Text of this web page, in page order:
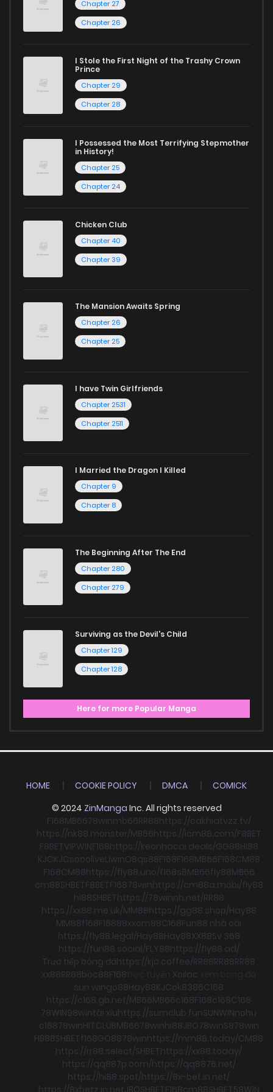
ZinManga is your go-to source. Our platform provides an
captivating stories.
Start your adventure in the world of free manga online
today and find out why we are one of the top free manga
and experience the joy of reading manga like never before!
Chapter 27
Chapter 26
I Stole the First Night of the Trashy Crown
Prince
Chapter 29
Chapter 28
I Possessed the Most Terrifying Stepmother
in History!
Chapter 25
Chapter 24
Chicken Club
Chapter 40
Chapter 39
The Mansion Awaits Spring
Chapter 26
Chapter 25
I have Twin Girlfriends
Chapter 2531
Chapter 2511
I Married the Dragon I Killed
Chapter 9
Chapter 8
The Beginning After The End
Chapter 280
Chapter 279
Surviving as the Devil's Child
Chapter 129
Chapter 128
Here for more Popular Manga
HOME COOKIE POLICY DMCA
COMICK
© 2024 ZinManga Inc. All rights reserved
F168MB6678winmb66RR88https://cakhiatvzz.tv/
https://nk88.monster/MB66https://icm88.com/F8BET
F8BETVIPWINF168https://keonhacai.deals/GG88HI88
KJCKJCsocoliveLlwinO8qs88F168F168MB66F168CM88
F168CM88https://fly88.uno/f168s8MB66fly88MB66
cm88SHBETF8BETF16878winhttps://cm88a.mobi/fly88
hi88SHBEThttps://78winnh.net/RR88
https://xx88.me.uk/MM88https://gg88.shop/Hay88
MM88f168F16888xxcm88C168Fun88 nhà cái
https://fly88.legal/Hay88Hay88XX88Sv 368
https://fun88.social/FLY88https://fly88.ad/
Trực tiếp bóng đáhttps://kjc.coffee/RR88RR88RR88
xx88RR88boc88F168 Xoilac
sun wingo88Hay88KJCok8386C168
https://c168.gb.net/MB66MB66c168F168c168C168
78WIN98wintài xỉuhttps://sumclub.funSUNWINnohu
c16878winHITCLUBMB6678winhi88JBO78winS878win
HB88SHBETf168GO8878winhttps://mm88.today/CM88
https://rr88.select/SHBEThttps://xx88.today/
https://qq887p.com/https://qq8876.net/
https://hi88.spot/https://8x-bet.in.net/
https://8xbetz.in.netJBOSHBETF168cm88SHBET58WIN